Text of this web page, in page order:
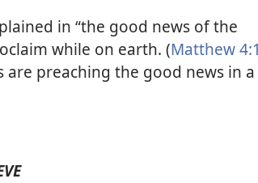
in “the good news of the
while on earth. (Matthew
are preaching the good news in a